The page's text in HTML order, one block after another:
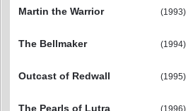
Martin the Warrior
(1993)
The Bellmaker
(1994)
Outcast of Redwall
(1995)
The Pearls of Lutra
(1996)